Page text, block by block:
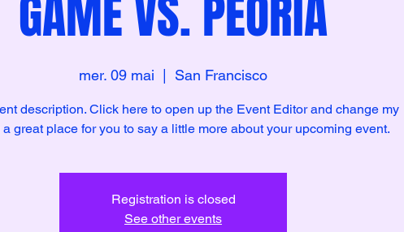
GAME VS. PEORIA
mer. 09 mai San Francisco
description. Click here to open up the Event Editor and change my
a great place for you to say a little more about your upcoming event.
Registration is closed
See other events